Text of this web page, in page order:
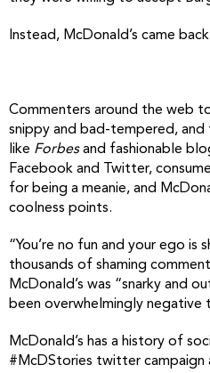
Instead, McDonald’s came
Commenters around the web
snippy and bad-tempered, and
like Forbesand fashionable
Facebook and Twitter,
for being a meanie, and
coolness points.
“You’re no fun and your ego is
thousands of shaming
McDonald’s was “snarky and
been overwhelmingly negative
McDonald’s has a history of
#McDStories twitter campaign